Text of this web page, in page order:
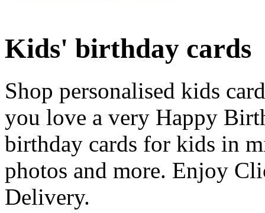
Kids' birthday cards
Shop personalised kids
you love a very Happy
birthday cards for kids in
photos and more. Enjoy
Delivery.